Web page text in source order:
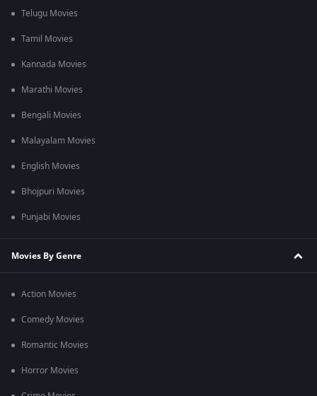
Telugu Movies
Tamil Movies
Kannada Movies
Marathi Movies
Bengali Movies
Malayalam Movies
English Movies
Bhojpuri Movies
Punjabi Movies
Movies By Genre
Action Movies
Comedy Movies
Romantic Movies
Horror Movies